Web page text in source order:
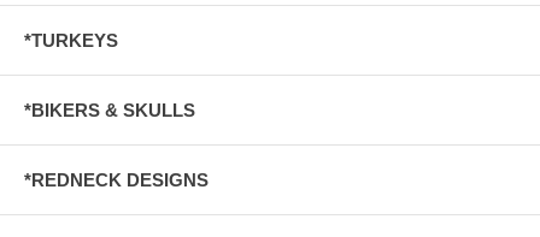
*TURKEYS
*BIKERS & SKULLS
*REDNECK DESIGNS